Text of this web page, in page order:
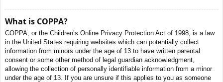
What is COPPA?
COPPA, or the Children’s Online Privacy Protection Act of 1998, is a law
in the United States requiring websites which can potentially collect
information from minors under the age of 13 to have written parental
consent or some other method of legal guardian acknowledgment,
allowing the collection of personally identifiable information from a minor
under the age of 13. If you are unsure if this applies to you as someone